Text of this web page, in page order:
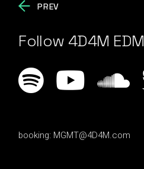
PREV
Follow 4D4M EDM
booking: MGMT@4D4M.com